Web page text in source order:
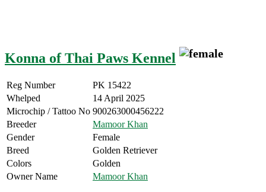
Konna of Thai Paws Kennel
Reg Number
PK 15422
Whelped
14 April 2025
Microchip / Tattoo No 900263000456222
Breeder
Mamoor Khan
Gender
Female
Breed
Golden Retriever
Colors
Golden
Owner Name
Mamoor Khan